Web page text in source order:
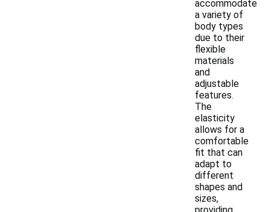
accommodate
a variety of
body types
due to their
flexible
materials
and
adjustable
features.
The
elasticity
allows for a
comfortable
fit that can
adapt to
different
shapes and
sizes,